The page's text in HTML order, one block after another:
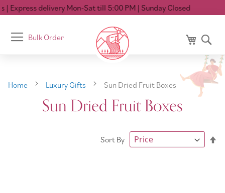
delivery Mon-Sat till 5:00 PM| Sunday Closed
Toggle
Nav
Bulk Order My Cart
Home Luxury Gifts Sun Dried Fruit Boxes
Sun Dried Fruit Boxes
Sort By